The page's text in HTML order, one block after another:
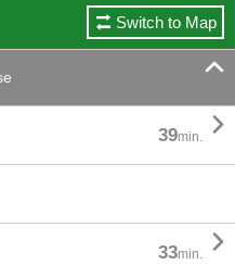
Switch to Map

39min. 
33min. 